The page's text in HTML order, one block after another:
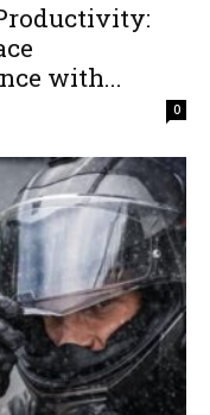
with...
0